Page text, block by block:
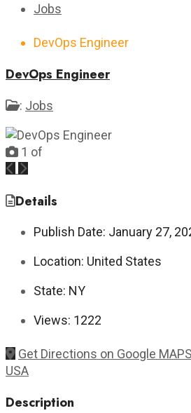
Jobs
DevOps Engineer
DevOps Engineer
: Jobs
1 of
Previous
Details
Publish Date: January 27,
Location: United States
State: NY
Views: 1222
Get Directions on Google
USA
Description